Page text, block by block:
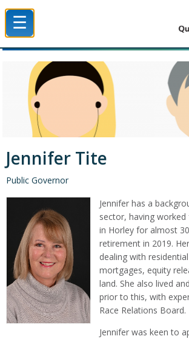
☰
Jennifer Tite
Public Governor
Jennifer has a
sector, having worked
in Horley for almost
retirement in 2019.
dealing with
mortgages, equity
land. She also lived
prior to this, with
Race Relations Board.
Jennifer was keen to